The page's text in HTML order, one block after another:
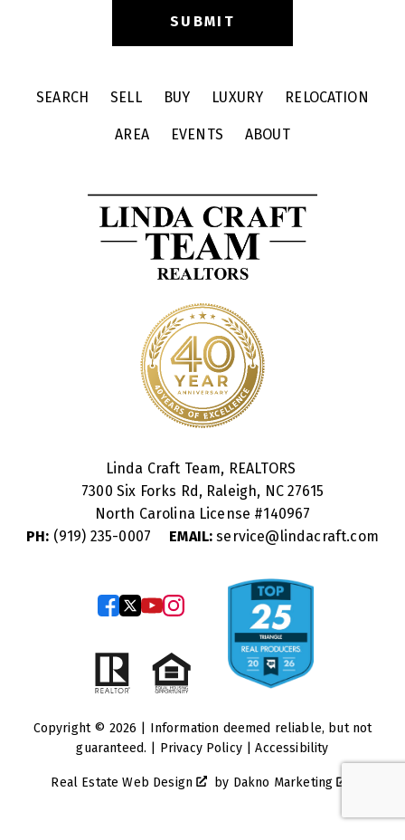
SEARCH SELL BUY LUXURY RELOCATION
AREA EVENTS ABOUT
Linda Craft Team, REALTORS
7300 Six Forks Rd, Raleigh, NC 27615
North Carolina License #140967
PH: (919) 235-0007 EMAIL: service@lindacraft.com
Copyright © 2026 | Information deemed reliable, but not
guaranteed. | Privacy Policy|Accessibility
Real Estate Web Design by Dakno Marketing